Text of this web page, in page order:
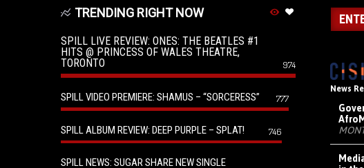
TRENDING RIGHT NOW
SPILL LIVE REVIEW: ONES: THE BEATLES #1
HITS @ PRINCESS OF WALES THEATRE,
TORONTO
974
SPILL VIDEO PREMIERE: SHAMUS – “SORCERESS” 777
SPILL ALBUM REVIEW: DEEP PURPLE – SPLAT! 746
SPILL NEWS: SUGAR SHARE NEW SINGLE
News